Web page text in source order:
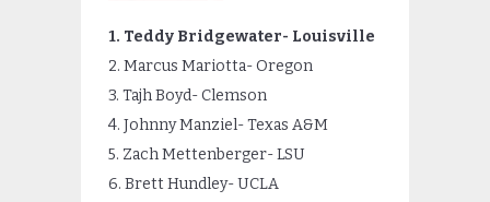
1. Teddy Bridgewater- Louisville
2. Marcus Mariotta- Oregon
3. Tajh Boyd- Clemson
4. Johnny Manziel- Texas A&M
5. Zach Mettenberger- LSU
6. Brett Hundley- UCLA